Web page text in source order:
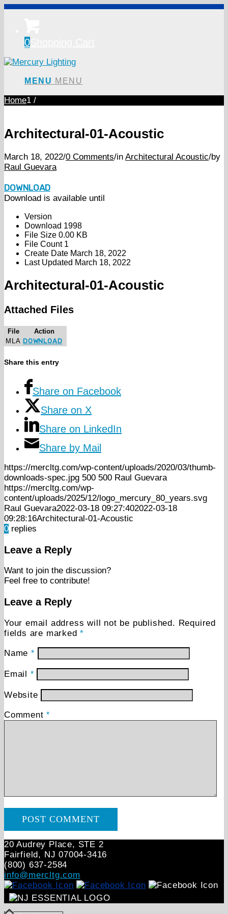
0
MENU MENU
Home1 /
Architectural-01-Acoustic
March 18, 2022/0 Comments/in Architectural Acoustic/by
Raul Guevara
DOWNLOAD
Download is available until
Version
Download 1998
File Size 0.00 KB
File Count 1
Create Date March 18, 2022
Last Updated March 18, 2022
Architectural-01-Acoustic
Attached Files
File
Action
MLA DOWNLOAD
Share this entry
Share on Facebook
Share on X
Share on LinkedIn
Share by Mail
https://mercltg.com/wp-content/uploads/2020/03/thumb-
downloads-spec.jpg 500 500 Raul Guevara
https://mercltg.com/wp-
content/uploads/2025/12/logo_mercury_80_years.svg
Raul Guevara2022-03-18 09:27:402022-03-18
09:28:16Architectural-01-Acoustic
0 replies
Leave a Reply
Want to join the discussion?
Feel free to contribute!
Leave a Reply
Your email address will not be published. Required
fields are marked*
Name *
Email *
Website
Comment*
20 Audrey Place, STE 2
Fairfield, NJ 07004‑3416
(800) 637-2584
info@mercltg.com